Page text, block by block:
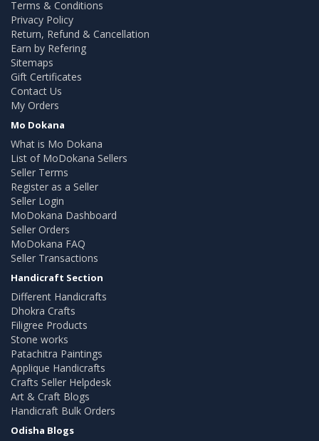
Terms & Conditions
Privacy Policy
Return, Refund & Cancellation
Earn by Refering
Sitemaps
Gift Certificates
Contact Us
My Orders
Mo Dokana
What is Mo Dokana
List of MoDokana Sellers
Seller Terms
Register as a Seller
Seller Login
MoDokana Dashboard
Seller Orders
MoDokana FAQ
Seller Transactions
Handicraft Section
Different Handicrafts
Dhokra Crafts
Filigree Products
Stone works
Patachitra Paintings
Applique Handicrafts
Crafts Seller Helpdesk
Art & Craft Blogs
Handicraft Bulk Orders
Odisha Blogs